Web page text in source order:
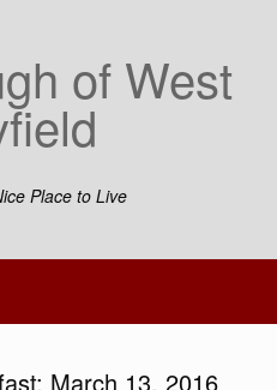
of West
Place to Live
March 13, 2016